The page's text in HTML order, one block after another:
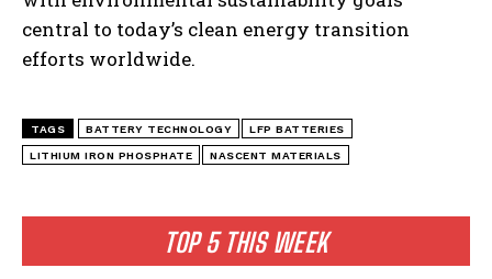
TOP 5 THIS WEEK
central to today’s clean energy transition
efforts worldwide.
TAGS BATTERY TECHNOLOGY LFP BATTERIES
LITHIUM IRON PHOSPHATE NASCENT MATERIALS